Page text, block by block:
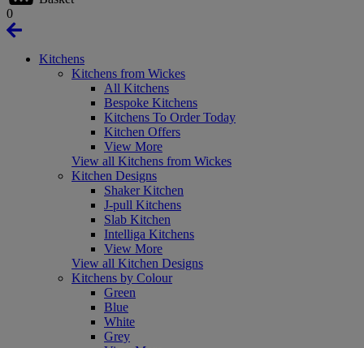
0
Kitchens
Kitchens from Wickes
All Kitchens
Bespoke Kitchens
Kitchens To Order Today
Kitchen Offers
View More
View all Kitchens from Wickes
Kitchen Designs
Shaker Kitchen
J-pull Kitchens
Slab Kitchen
Intelliga Kitchens
View More
View all Kitchen Designs
Kitchens by Colour
Green
Blue
White
Grey